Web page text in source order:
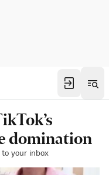
domination
to your inbox